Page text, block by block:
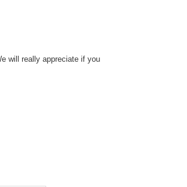
will really appreciate if you